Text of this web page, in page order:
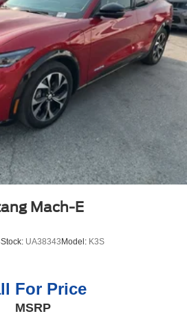
Start this vehicle from inside with
Acura RDX has automated speed
a safe following distance,
convenience. This model
Auto for seamless
the road. You'll never again be
a country region with the
This Acura RDX features a
system. Apple CarPlay:
for this 2023 Acura
entertained on the go! Protect
unwanted accidents with a
system. This model is
drive. Load groceries and much
model thanks to the power
Mach-E
Stock: UA38343Model: K3S
For Price
MSRP